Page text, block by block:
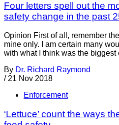
Four letters spell out the
safety change in the past
Opinion First of all, remember
mine only. I am certain many
with what I think was the
By Dr. Richard Raymond
/ 21 Nov 2018
Enforcement
‘Lettuce’ count the ways